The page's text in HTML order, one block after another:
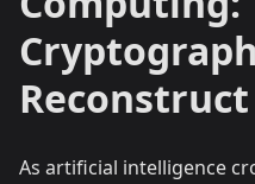
As artificial intelligence